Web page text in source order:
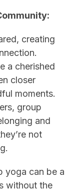
creating
a cherished
closer
moments.
group
and
not
yoga can be a
without the